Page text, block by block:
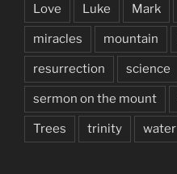
Love Luke Mark
miracles mountain
resurrection science
sermon on the mount
Trees trinity water